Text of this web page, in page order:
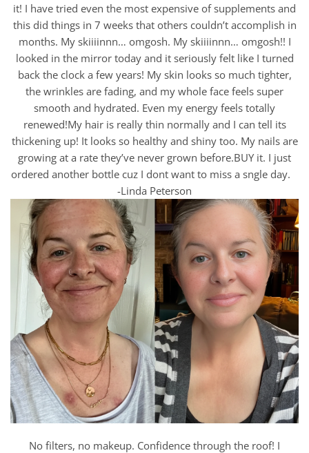
it! I have tried even the most expensive of supplements and
this did things in 7 weeks that others couldn’t accomplish in
months. My skiiiinnn… omgosh. My skiiiinnn… omgosh!! I
looked in the mirror today and it seriously felt like I turned
back the clock a few years! My skin looks so much tighter,
the wrinkles are fading, and my whole face feels super
smooth and hydrated. Even my energy feels totally
renewed!My hair is really thin normally and I can tell its
thickening up! It looks so healthy and shiny too. My nails are
growing at a rate they’ve never grown before.BUY it. I just
ordered another bottle cuz I dont want to miss a sngle day.
-Linda Peterson
No filters, no makeup. Confidence through the roof! I